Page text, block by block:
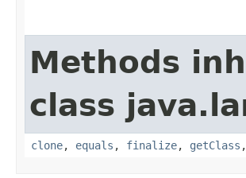
Methods
class
clone, equals , finalize, getClass ,